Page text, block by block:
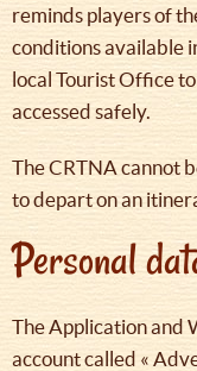
reminds players of
conditions available
local Tourist Office
accessed safely.
The CRTNA cannot
to depart on an
Personal
The Application and
account called «